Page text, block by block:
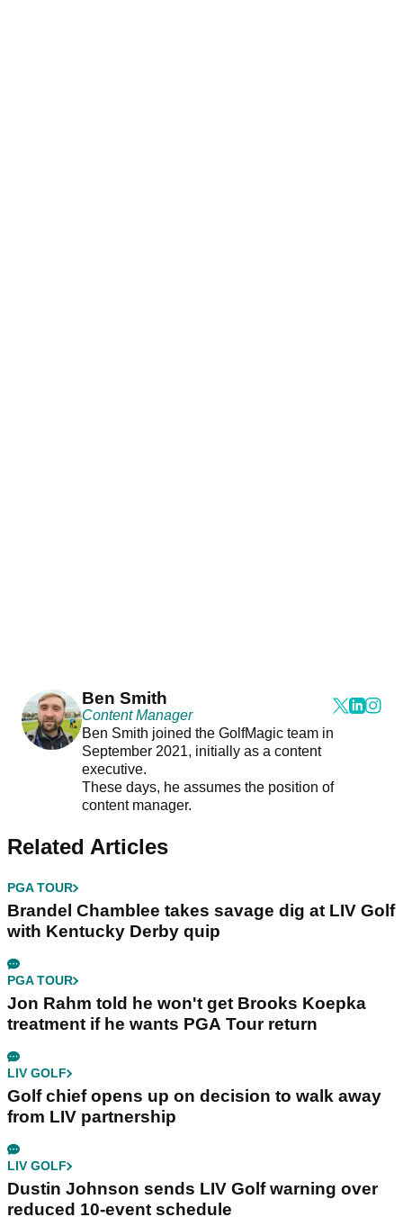
Ben Smith
Content Manager
Ben Smith joined the GolfMagic team in
September 2021, initially as a content
executive.
These days, he assumes the position of
content manager.
Related Articles
PGA TOUR
Brandel Chamblee takes savage dig at LIV Golf
with Kentucky Derby quip
PGA TOUR
Jon Rahm told he won't get Brooks Koepka
treatment if he wants PGA Tour return
LIV GOLF
Golf chief opens up on decision to walk away
from LIV partnership
LIV GOLF
Dustin Johnson sends LIV Golf warning over
reduced 10-event schedule